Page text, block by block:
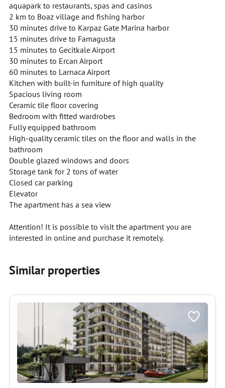
aquapark to restaurants, spas and casinos
2 km to Boaz village and fishing harbor
30 minutes drive to Karpaz Gate Marina harbor
15 minutes drive to Famagusta
15 minutes to Gecitkale Airport
30 minutes to Ercan Airport
60 minutes to Larnaca Airport
Kitchen with built-in furniture of high quality
Spacious living room
Ceramic tile floor covering
Bedroom with fitted wardrobes
Fully equipped bathroom
High-quality ceramic tiles on the floor and walls in the
bathroom
Double glazed windows and doors
Storage tank for 2 tons of water
Closed car parking
Elevator
The apartment has a sea view
Attention! It is possible to visit the apartment you are
interested in online and purchase it remotely.
Similar properties